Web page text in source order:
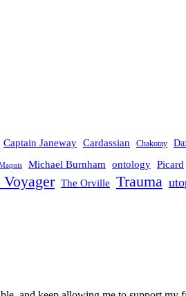
Captain Janeway Cardassian Chakotay
Michael Burnham ontology Picard
Voyager The Orville Trauma